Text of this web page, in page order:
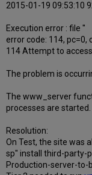
2015-01-19 09:53:10
Execution error : file ''
error code: 114, pc=0,
114 Attempt to
The problem is
The www_server
processes are started.
Resolution:
On Test, the site was
sp" install third-party-
Production-server-to-